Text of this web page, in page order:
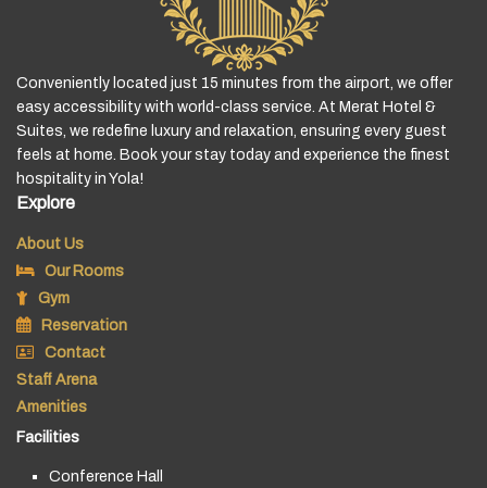
Conveniently located just 15 minutes from the airport, we offer
easy accessibility with world-class service. At Merat Hotel &
Suites, we redefine luxury and relaxation, ensuring every guest
feels at home. Book your stay today and experience the finest
hospitality in Yola!
Explore
About Us
Our Rooms
Gym
Reservation
Contact
Staff Arena
Amenities
Facilities
Conference Hall